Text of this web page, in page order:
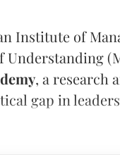
Institute of
Understanding
, a research
gap in